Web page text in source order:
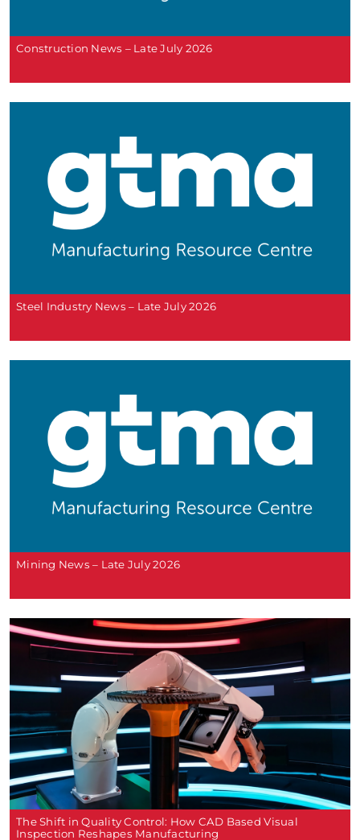
Construction News – Late July 2026
Steel Industry News – Late July 2026
Mining News – Late July 2026
The Shift in Quality Control: How CAD Based Visual
Inspection Reshapes Manufacturing